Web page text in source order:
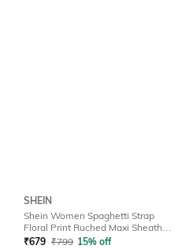
SHEIN
Shein Women Spaghetti Strap
Floral Print Ruched Maxi Sheath
Dress
₹679 ₹799 15% off